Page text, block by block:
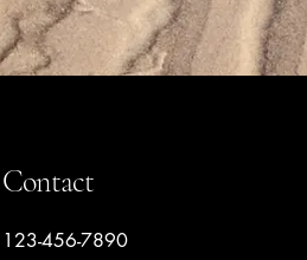
Contact
123-456-7890